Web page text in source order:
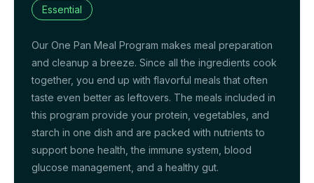
Essential
Our One Pan Meal Program makes meal preparation
and cleanup a breeze. Since all the ingredients cook
together, you end up with flavorful meals that often
taste even better as leftovers. The meals included in
this program provide your protein, vegetables, and
starch in one dish and are packed with nutrients to
support bone health, the immune system, blood
glucose management, and a healthy gut.